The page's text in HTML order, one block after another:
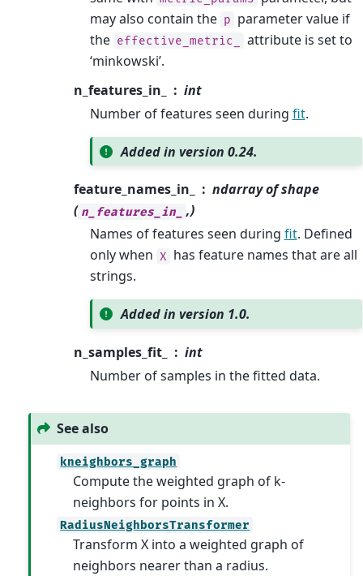
may also contain the p parameter value if
the effective_metric_
attribute is set to
‘minkowski’.
n_features_in_
int
Number of features seen during fit.
Added in version 0.24.
feature_names_in_
ndarray of shape
( n_features_in_
,)
Names of features seen during fit. Defined
only when X has feature names that are all
strings.
Added in version 1.0.
n_samples_fit_
int
Number of samples in the fitted data.
See also
kneighbors_graph
Compute the weighted graph of k-
neighbors for points in X.
RadiusNeighborsTransformer
Transform X into a weighted graph of
neighbors nearer than a radius.